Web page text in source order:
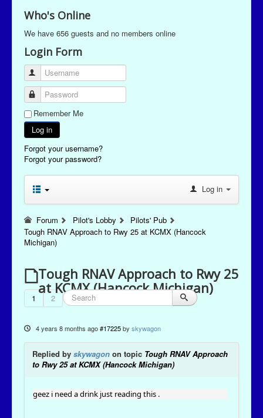
Who's Online
We have 656 guests and no members online
Login Form
Username
Password
Remember Me
Log in
Forgot your username?
Forgot your password?
Log in
Forum Pilot's Lobby
Pilots' Pub
Tough RNAV Approach to Rwy 25 at KCMX (Hancock
Michigan)
Tough RNAV Approach to Rwy 25
at KCMX (Hancock Michigan)
1 2
4 years 8 months ago #17225 by skywagon
Replied by skywagon on topic Tough RNAV Approach
to Rwy 25 at KCMX (Hancock Michigan)
geez i need a drink just reading this .